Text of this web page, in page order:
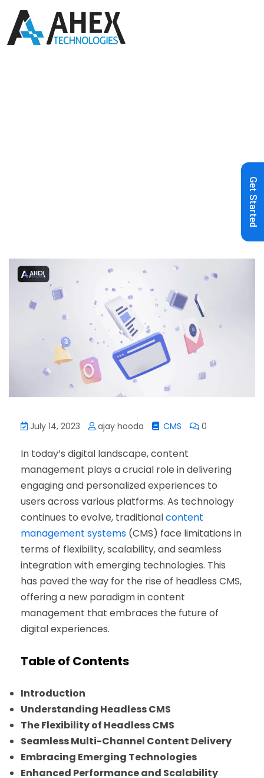
Get Started
July 14, 2023 ajay hooda CMS 0
In today’s digital landscape, content
management plays a crucial role in delivering
engaging and personalized experiences to
users across various platforms. As technology
continues to evolve, traditionalcontent
management systems (CMS) face limitations in
terms of flexibility, scalability, and seamless
integration with emerging technologies. This
has paved the way for the rise of headless CMS,
offering a new paradigm in content
management that embraces the future of
digital experiences.
Table of Contents
Introduction
Understanding Headless CMS
The Flexibility of Headless CMS
Seamless Multi-Channel Content Delivery
Embracing Emerging Technologies
Enhanced Performance and Scalability